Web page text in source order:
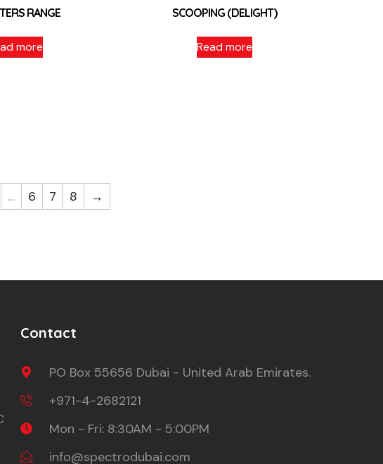
RANGE
more
SCOOPING (DELIGHT)
Read more
… 6 7 8 →
Contact
PO Box 55656 Dubai - United Arab Emirates.
+971-4-2682121
Mon - Fri: 8:30AM - 5:00PM
info@spectrodubai.com